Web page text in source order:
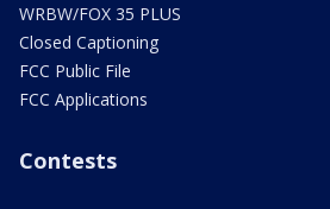
WRBW/FOX 35 PLUS
Closed Captioning
FCC Public File
FCC Applications
Contests